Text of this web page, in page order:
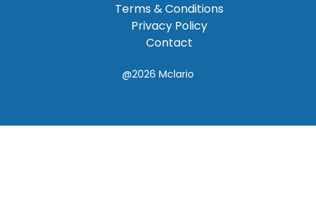
Terms & Conditions
Privacy Policy
Contact
@2026 Mclario